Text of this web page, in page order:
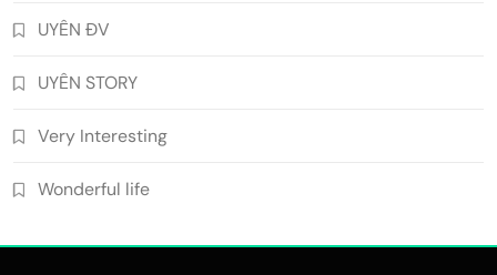
UYÊN ĐV
UYÊN STORY
Very Interesting
Wonderful life